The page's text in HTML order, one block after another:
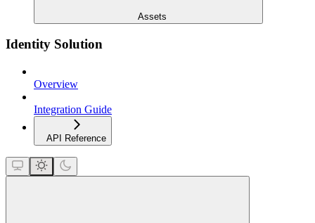
Assets
Identity Solution
Overview
Integration Guide
API Reference